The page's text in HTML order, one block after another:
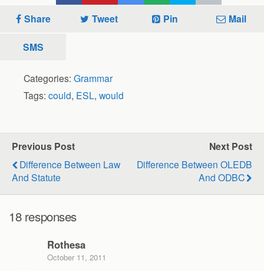
Share Tweet Pin Mail
SMS
Categories: Grammar
Tags: could, ESL, would
Previous Post
Difference Between Law
And Statute
Next Post
Difference Between OLEDB
And ODBC
18 responses
Rothesa
October 11, 2011